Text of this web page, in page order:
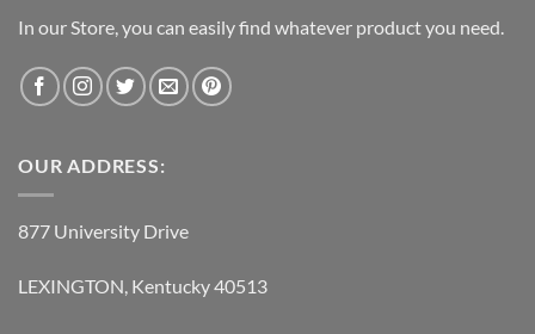
In our Store, you can easily find whatever product you need.
OUR ADDRESS:
877 University Drive
LEXINGTON, Kentucky 40513